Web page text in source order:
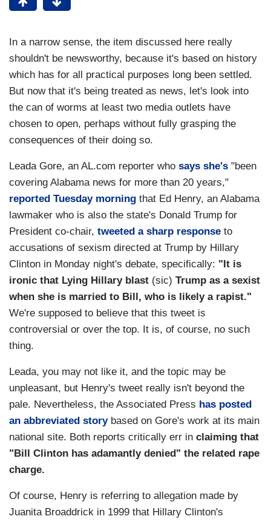
In a narrow sense, the item discussed here really
shouldn't be newsworthy, because it's based on history
which has for all practical purposes long been settled.
But now that it's being treated as news, let's look into
the can of worms at least two media outlets have
chosen to open, perhaps without fully grasping the
consequences of their doing so.
Leada Gore, an AL.com reporter who says she's "been
covering Alabama news for more than 20 years,"
reported Tuesday morning that Ed Henry, an Alabama
lawmaker who is also the state's Donald Trump for
President co-chair, tweeted a sharp response to
accusations of sexism directed at Trump by Hillary
Clinton in Monday night's debate, specifically: "It is
ironic that Lying Hillary blast (sic) Trump as a sexist
when she is married to Bill, who is likely a rapist."
We're supposed to believe that this tweet is
controversial or over the top. It is, of course, no such
thing.
Leada, you may not like it, and the topic may be
unpleasant, but Henry's tweet really isn't beyond the
pale. Nevertheless, the Associated Press has posted
an abbreviated storybased on Gore's work at its main
national site. Both reports critically err in claiming that
"Bill Clinton has adamantly denied" the related rape
charge.
Of course, Henry is referring to allegation made by
Juanita Broaddrick in 1999 that Hillary Clinton's